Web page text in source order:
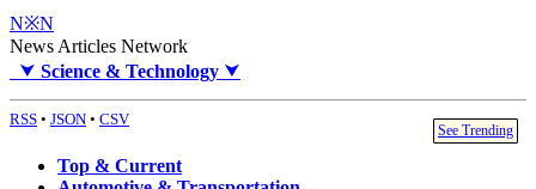
N※N
News Articles Network
⮟ Science & Technology ⮟
RSS • JSON • CSV
See Trending
Top & Current